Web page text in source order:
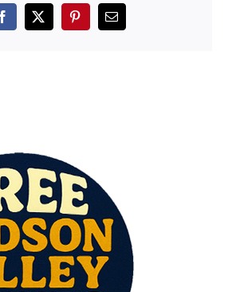
Facebook
X PinterestEmail